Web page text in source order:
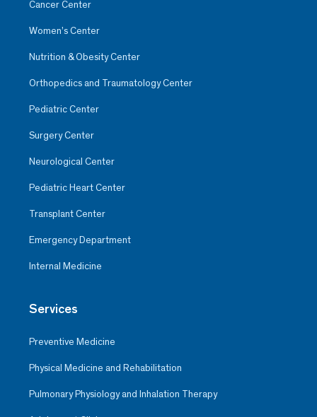
Cancer Center
Women’s Center
Nutrition & Obesity Center
Orthopedics and Traumatology Center
Pediatric Center
Surgery Center
Neurological Center
Pediatric Heart Center
Transplant Center
Emergency Department
Internal Medicine
Services
Preventive Medicine
Physical Medicine and Rehabilitation
Pulmonary Physiology and Inhalation Therapy